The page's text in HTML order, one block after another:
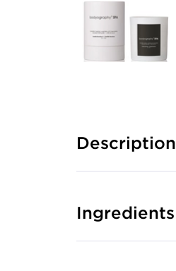
Description
Ingredients